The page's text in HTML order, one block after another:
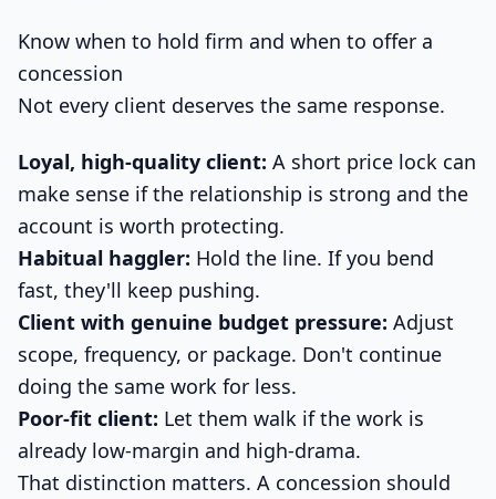
Know when to hold firm and when to offer a
concession
Not every client deserves the same response.
Loyal, high-quality client: A short price lock can
make sense if the relationship is strong and the
account is worth protecting.
Habitual haggler: Hold the line. If you bend
fast, they'll keep pushing.
Client with genuine budget pressure: Adjust
scope, frequency, or package. Don't continue
doing the same work for less.
Poor-fit client: Let them walk if the work is
already low-margin and high-drama.
That distinction matters. A concession should